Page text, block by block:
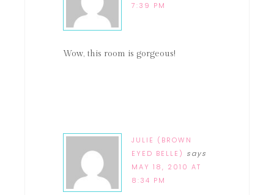
7:39 PM
Wow, this room is gorgeous!
JULIE (BROWN
EYED BELLE) says
MAY 18, 2010 AT
8:34 PM